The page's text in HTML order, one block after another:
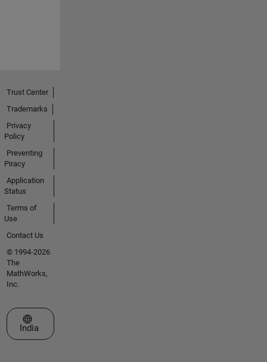
Trust Center
Trademarks
Privacy
Policy
Preventing
Piracy
Application
Status
Terms of
Use
Contact Us
© 1994-2026
The
MathWorks,
Inc.
Select a Web Site
India